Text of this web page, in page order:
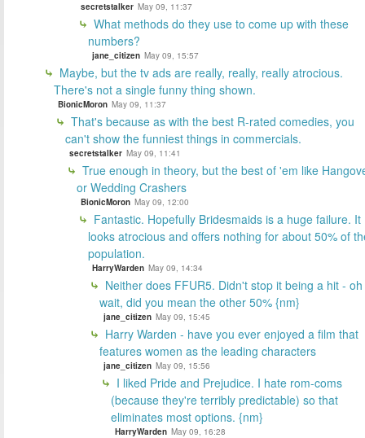
secretstalker May 09, 11:37
What methods do they use to come up with these
numbers?
jane_citizen May 09, 15:57
Maybe, but the tv ads are really, really, really atrocious.
There's not a single funny thing shown.
BionicMoron May 09, 11:37
That's because as with the best R-rated comedies, you
can't show the funniest things in commercials.
secretstalker May 09, 11:41
True enough in theory, but the best of 'em like
or Wedding Crashers
BionicMoron May 09, 12:00
Fantastic. Hopefully Bridesmaids is a huge failure. It
looks atrocious and offers nothing for about 50% of
population.
HarryWarden May 09, 14:34
Neither does FFUR5. Didn't stop it being a hit - oh
wait, did you mean the other 50% {nm}
jane_citizen May 09, 15:45
Harry Warden - have you ever enjoyed a film that
features women as the leading characters
jane_citizen May 09, 15:56
I liked Pride and Prejudice. I hate rom-coms
(because they're terribly predictable) so that
eliminates most options. {nm}
HarryWarden May 09, 16:28